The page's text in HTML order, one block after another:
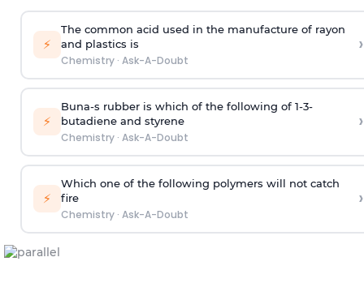
⚡
The common acid used in the manufacture of rayon
and plastics is
Chemistry· Ask-A-Doubt
›
⚡
Buna-s rubber is which of the following of 1-3-
butadiene and styrene
Chemistry· Ask-A-Doubt
›
⚡
Which one of the following polymers will not catch
fire
Chemistry· Ask-A-Doubt
›